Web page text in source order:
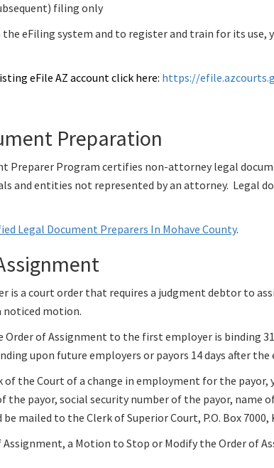
filing only
eFiling system and to register and train for its use,
eFile AZ account click here: https://
Preparation
Preparer Program certifies non-attorney legal
and entities not represented by an attorney. Legal
Legal Document Preparers In Mohave County.
is a court order that requires a judgment debtor to
noticed motion.
of Assignment to the first employer is binding
upon future employers or payors 14 days after
of the Court of a change in employment for the
the payor, social security number of the payor,
mailed to the Clerk of Superior Court, P.O. Box 7000,
Assignment, a Motion to Stop or Modify the Order of